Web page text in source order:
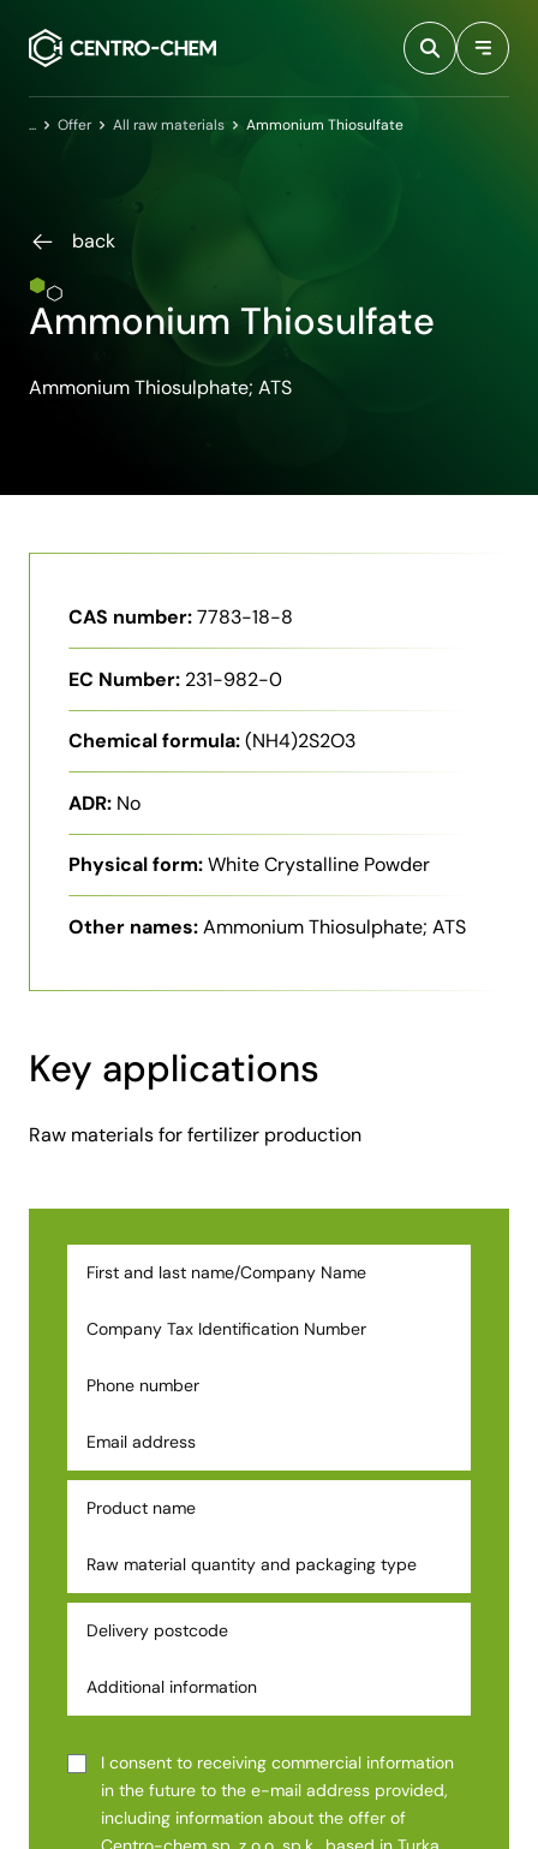
HomeOffer All raw materials Ammonium Thiosulfate
back
Ammonium Thiosulfate
Ammonium Thiosulphate; ATS
CAS number:7783-18-8
EC Number: 231-982-0
Chemical formula:(NH4)2S2O3
ADR: No
Physical form:White Crystalline Powder
Other names:Ammonium Thiosulphate; ATS
Key applications
Raw materials for fertilizer production
I consent to receiving commercial information
in the future to the e-mail address provided,
including information about the offer of